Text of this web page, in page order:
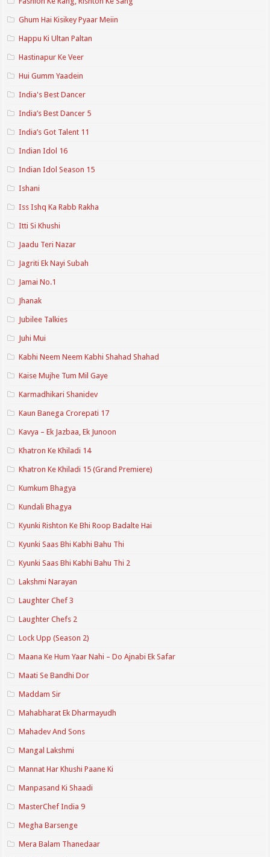
Ghum Hai Kisikey Pyaar Meiin
Happu Ki Ultan Paltan
Hastinapur Ke Veer
Hui Gumm Yaadein
India's Best Dancer
India’s Best Dancer 5
India’s Got Talent 11
Indian Idol 16
Indian Idol Season 15
Ishani
Iss Ishq Ka Rabb Rakha
Itti Si Khushi
Jaadu Teri Nazar
Jagriti Ek Nayi Subah
Jamai No.1
Jhanak
Jubilee Talkies
Juhi Mui
Kabhi Neem Neem Kabhi Shahad Shahad
Kaise Mujhe Tum Mil Gaye
Karmadhikari Shanidev
Kaun Banega Crorepati 17
Kavya – Ek Jazbaa, Ek Junoon
Khatron Ke Khiladi 14
Khatron Ke Khiladi 15 (Grand Premiere)
Kumkum Bhagya
Kundali Bhagya
Kyunki Rishton Ke Bhi Roop Badalte Hai
Kyunki Saas Bhi Kabhi Bahu Thi
Kyunki Saas Bhi Kabhi Bahu Thi 2
Lakshmi Narayan
Laughter Chef 3
Laughter Chefs 2
Lock Upp (Season 2)
Maana Ke Hum Yaar Nahi – Do Ajnabi Ek Safar
Maati Se Bandhi Dor
Maddam Sir
Mahabharat Ek Dharmayudh
Mahadev And Sons
Mangal Lakshmi
Mannat Har Khushi Paane Ki
Manpasand Ki Shaadi
MasterChef India 9
Megha Barsenge
Mera Balam Thanedaar